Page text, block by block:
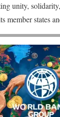
unity,
member states